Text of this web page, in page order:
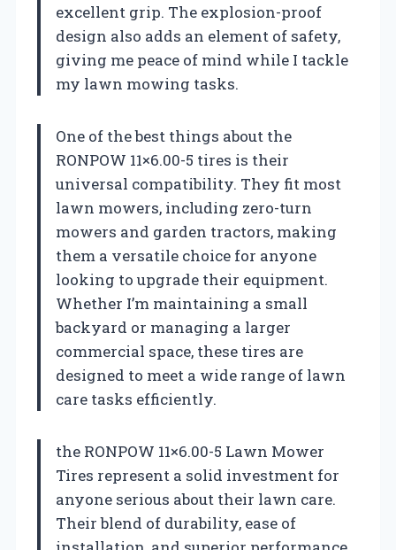
excellent grip. The explosion-proof
design also adds an element of safety,
giving me peace of mind while I tackle
my lawn mowing tasks.
One of the best things about the
RONPOW 11×6.00-5 tires is their
universal compatibility. They fit most
lawn mowers, including zero-turn
mowers and garden tractors, making
them a versatile choice for anyone
looking to upgrade their equipment.
Whether I’m maintaining a small
backyard or managing a larger
commercial space, these tires are
designed to meet a wide range of lawn
care tasks efficiently.
the RONPOW 11×6.00-5 Lawn Mower
Tires represent a solid investment for
anyone serious about their lawn care.
Their blend of durability, ease of